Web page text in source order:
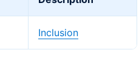
Inclusion